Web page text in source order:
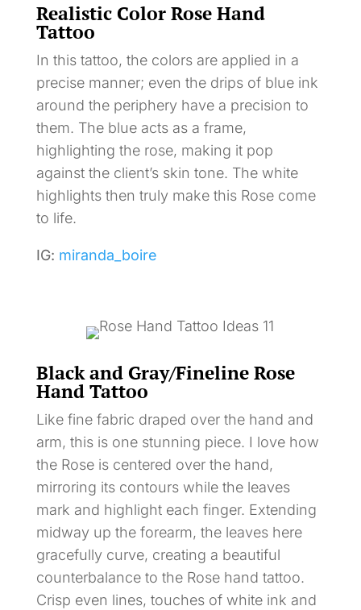
Realistic Color Rose Hand
Tattoo
In this tattoo, the colors are applied in a
precise manner; even the drips of blue ink
around the periphery have a precision to
them. The blue acts as a frame,
highlighting the rose, making it pop
against the client’s skin tone. The white
highlights then truly make this Rose come
to life.
IG: miranda_boire
Black and Gray/Fineline Rose
Hand Tattoo
Like fine fabric draped over the hand and
arm, this is one stunning piece. I love how
the Rose is centered over the hand,
mirroring its contours while the leaves
mark and highlight each finger. Extending
midway up the forearm, the leaves here
gracefully curve, creating a beautiful
counterbalance to the Rose hand tattoo.
Crisp even lines, touches of white ink and